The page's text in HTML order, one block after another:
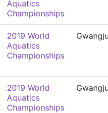
Aquatics
Championships
2019 World
Aquatics
Championships
2019 World
Aquatics
Championships